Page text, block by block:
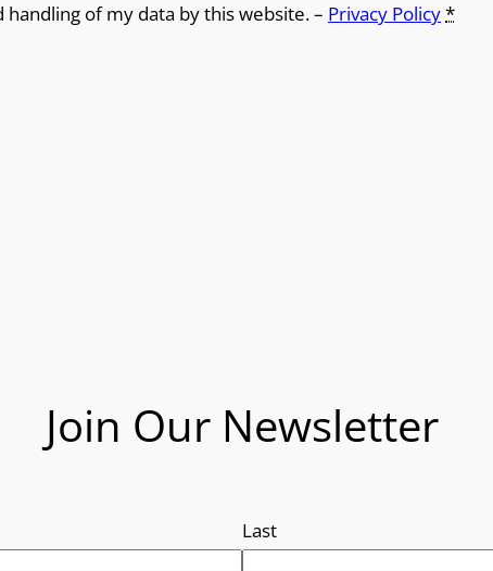
of my data by this website. – Privacy Policy*
Join Our Newsletter
Last